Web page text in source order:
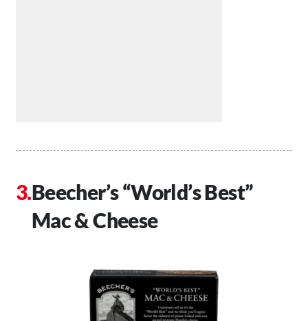
Beecher’s “World’s Best”
Mac & Cheese